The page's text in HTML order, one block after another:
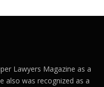
Lawyers Magazine as a
also was recognized as a